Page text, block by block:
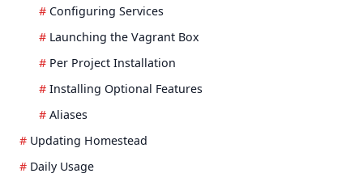
Configuring Services
Launching the Vagrant Box
Per Project Installation
Installing Optional Features
Aliases
Updating Homestead
Daily Usage